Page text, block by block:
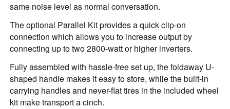
same noise level as normal conversation.
The optional Parallel Kit provides a quick clip-on
connection which allows you to increase output by
connecting up to two 2800-watt or higher inverters.
Fully assembled with hassle-free set up, the foldaway U-
shaped handle makes it easy to store, while the built-in
carrying handles and never-flat tires in the included wheel
kit make transport a cinch.